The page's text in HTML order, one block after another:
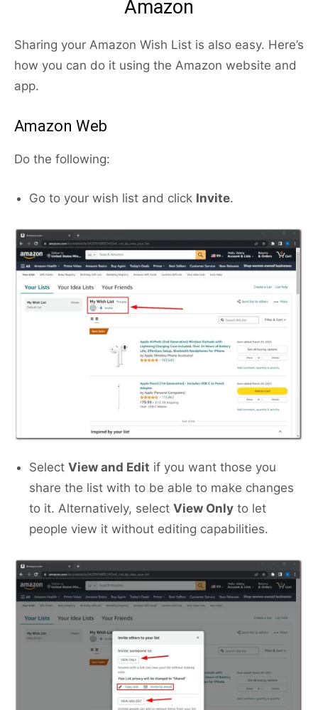
Amazon
Sharing your Amazon Wish List is also easy. Here’s
how you can do it using the Amazon website and
app.
Amazon Web
Do the following:
Go to your wish list and click Invite.
Select View and Edit if you want those you
share the list with to be able to make changes
to it. Alternatively, select View Only to let
people view it without editing capabilities.